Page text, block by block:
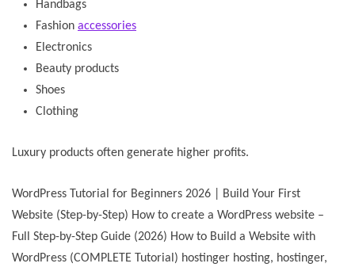
Handbags
Fashion accessories
Electronics
Beauty products
Shoes
Clothing
Luxury products often generate higher profits.
WordPress Tutorial for Beginners 2026 | Build Your First
Website (Step-by-Step) How to create a WordPress website –
Full Step-by-Step Guide (2026) How to Build a Website with
WordPress (COMPLETE Tutorial) hostinger hosting, hostinger,